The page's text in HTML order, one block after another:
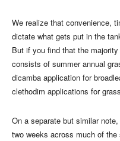
We realize that convenience,
dictate what gets put in the
But if you find that the
consists of summer annual
dicamba application for
clethodim applications for
On a separate but similar
two weeks across much of